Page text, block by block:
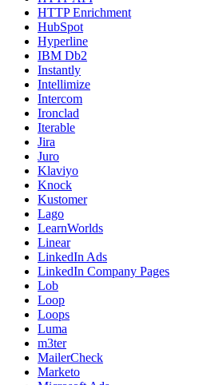
HTTP Enrichment
HubSpot
Hyperline
IBM Db2
Instantly
Intellimize
Intercom
Ironclad
Iterable
Jira
Juro
Klaviyo
Knock
Kustomer
Lago
LearnWorlds
Linear
LinkedIn Ads
LinkedIn Company Pages
Lob
Loop
Loops
Luma
m3ter
MailerCheck
Marketo